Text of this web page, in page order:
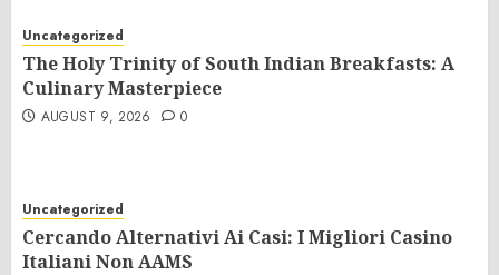
Uncategorized
The Holy Trinity of South Indian Breakfasts: A
Culinary Masterpiece
AUGUST 9, 2026 0
Uncategorized
Cercando Alternativi Ai Casi: I Migliori Casino
Italiani Non AAMS